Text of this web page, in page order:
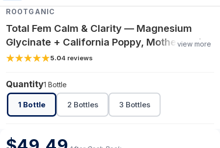
ROOTGANIC
Total Fem Calm & Clarity — Magnesium
Glycinate + California Poppy, Motherwort &
Lemon Balm for Relaxation
view more
5.04 reviews
Quantity1 Bottle
1 Bottle 2 Bottles 3 Bottles